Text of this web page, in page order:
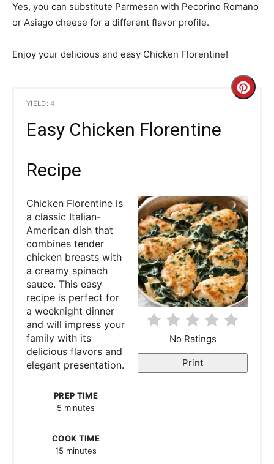
Yes, you can substitute Parmesan with Pecorino Romano
or Asiago cheese for a different flavor profile.
Enjoy your delicious and easy Chicken Florentine!
YIELD: 4
Easy Chicken Florentine
Recipe
C
e
P
i
n
No Ratings
Print
Chicken Florentine is
a classic Italian-
American dish that
combines tender
chicken breasts with
a creamy spinach
sauce. This easy
recipe is perfect for
a weeknight dinner
and will impress your
family with its
delicious flavors and
elegant presentation.
PREP TIME
5 minutes
COOK TIME
15 minutes